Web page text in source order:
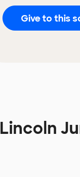
Give to this
Lincoln